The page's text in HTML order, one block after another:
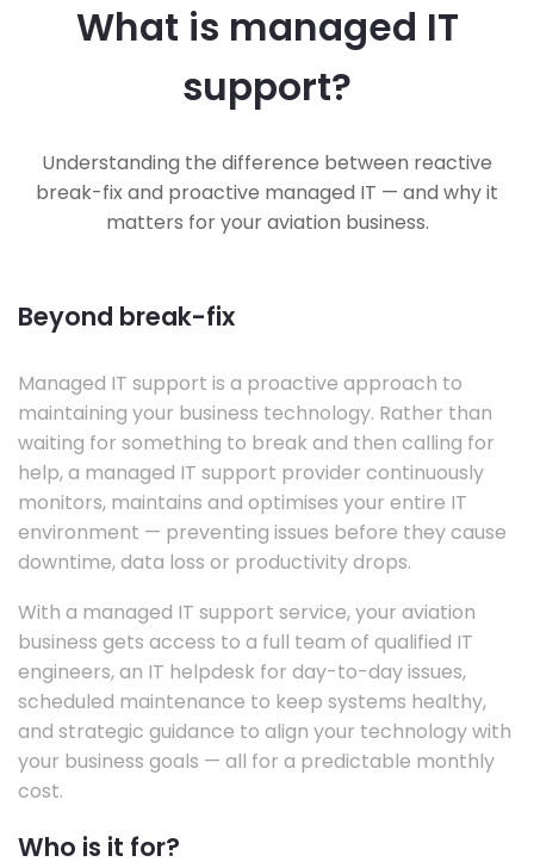
What is managed IT
support?
Understanding the difference between reactive
break-fix and proactive managed IT — and why it
matters for your aviation business.
Beyond break-fix
Managed IT support is a proactive approach to
maintaining your business technology. Rather than
waiting for something to break and then calling for
help, a managed IT support provider continuously
monitors, maintains and optimises your entire IT
environment — preventing issues before they cause
downtime, data loss or productivity drops.
With a managed IT support service, your aviation
business gets access to a full team of qualified IT
engineers, an IT helpdesk for day-to-day issues,
scheduled maintenance to keep systems healthy,
and strategic guidance to align your technology with
your business goals — all for a predictable monthly
cost.
Who is it for?